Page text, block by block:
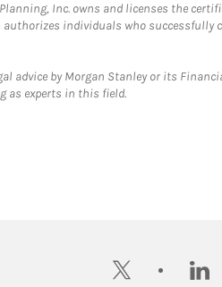
Inc. owns and licenses the
authorizes individuals who
advice by Morgan Stanley or its
as experts in this field.
twitter